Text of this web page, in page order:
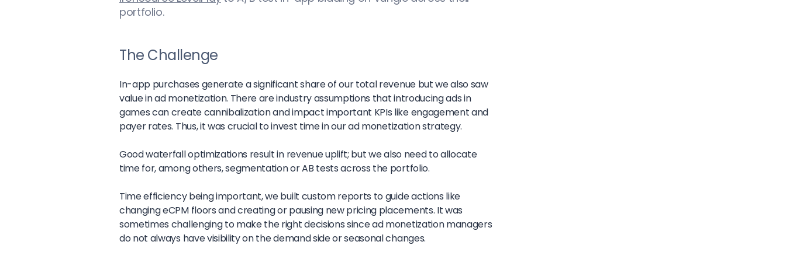
portfolio.
The Challenge
In-app purchases generate a significant share of our total revenue but we also saw
value in ad monetization. There are industry assumptions that introducing ads in
games can create cannibalization and impact important KPIs like engagement and
payer rates. Thus, it was crucial to invest time in our ad monetization strategy.
Good waterfall optimizations result in revenue uplift; but we also need to allocate
time for, among others, segmentation or AB tests across the portfolio.
Time efficiency being important, we built custom reports to guide actions like
changing eCPM floors and creating or pausing new pricing placements. It was
sometimes challenging to make the right decisions since ad monetization managers
do not always have visibility on the demand side or seasonal changes.